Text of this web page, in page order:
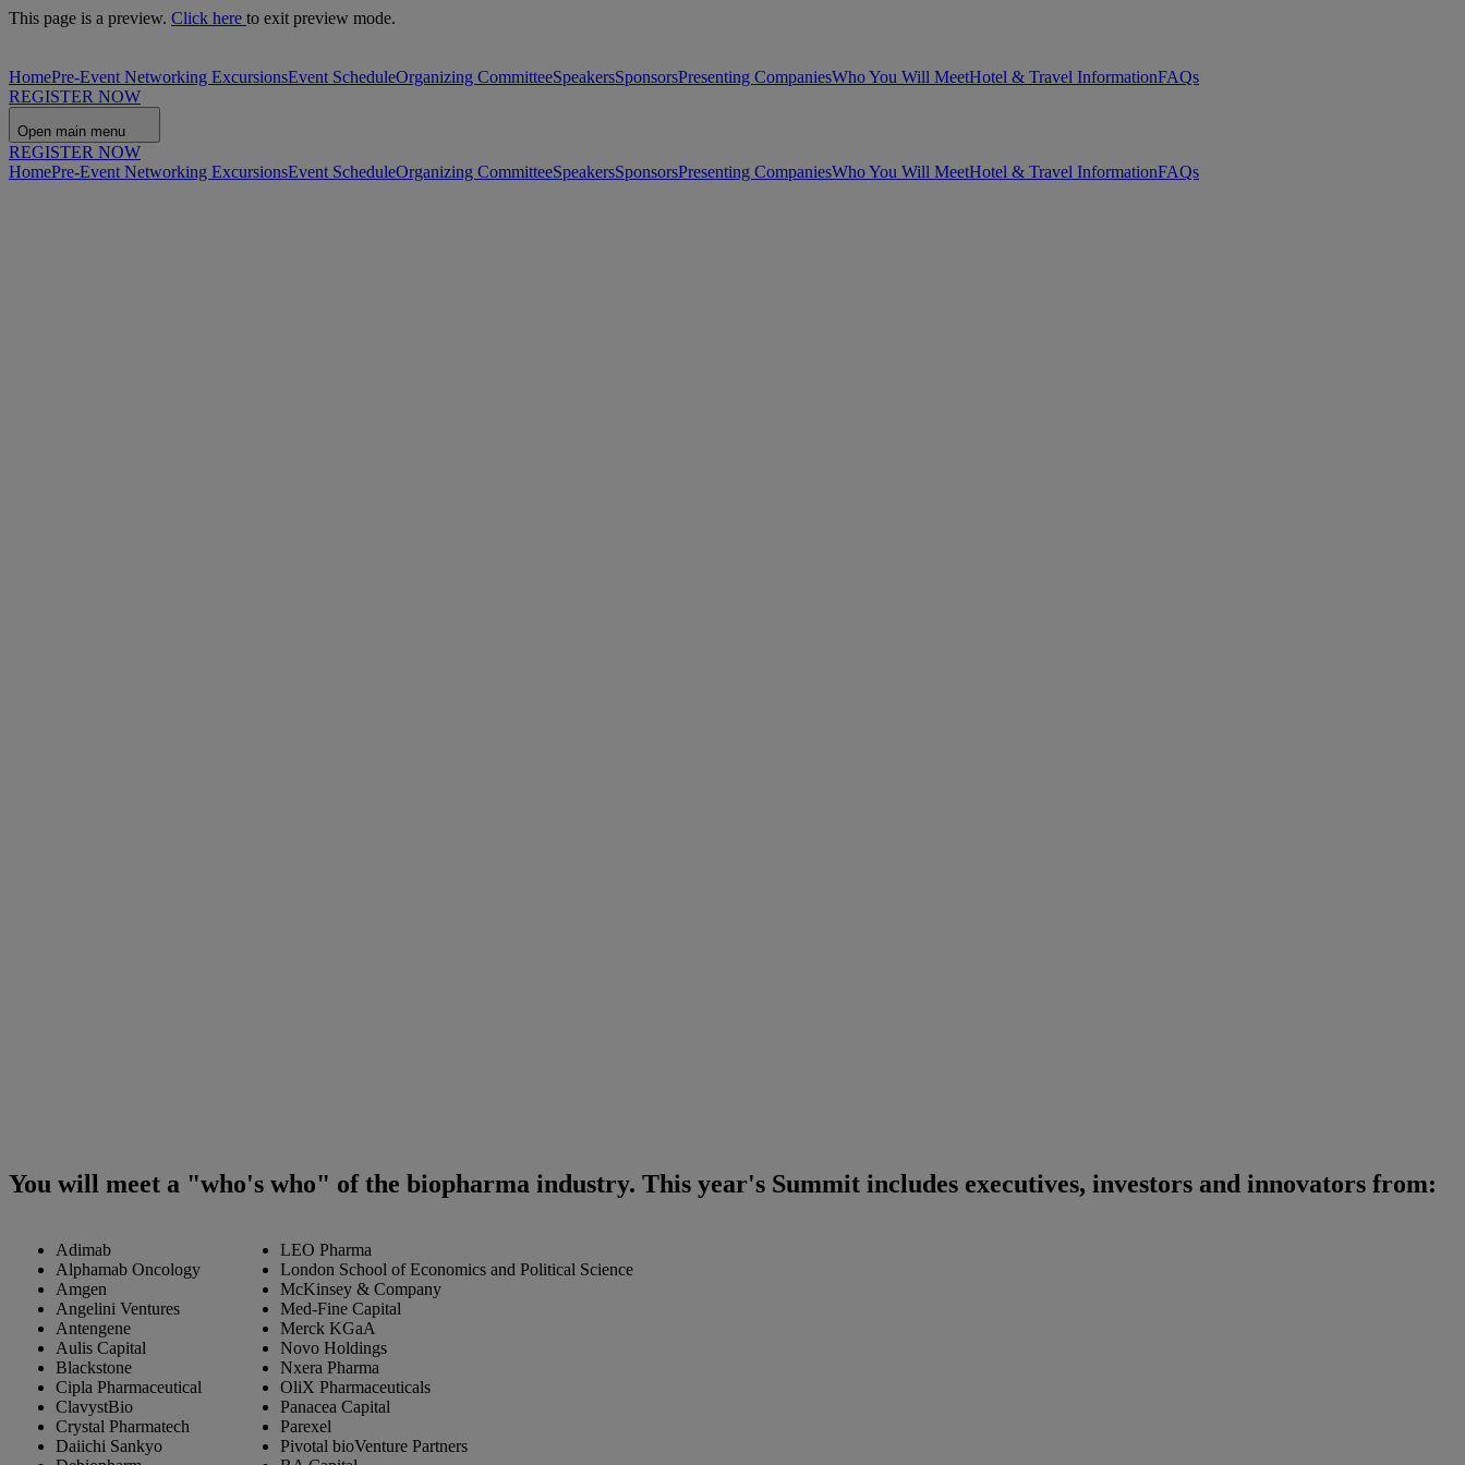
This page is a preview. Click here to exit preview mode.
HomePre-Event Networking ExcursionsEvent ScheduleOrganizing CommitteeSpeakersSponsorsPresenting CompaniesWho You Will MeetHotel & Travel InformationFAQs
REGISTER NOW
Open main menu
REGISTER NOW
HomePre-Event Networking ExcursionsEvent ScheduleOrganizing CommitteeSpeakersSponsorsPresenting CompaniesWho You Will MeetHotel & Travel InformationFAQs
You will meet a "who's who" of the biopharma industry. This year's Summit includes executives, investors and innovators from:
Adimab
Alphamab Oncology
Amgen
Angelini Ventures
Antengene
Aulis Capital
Blackstone
Cipla Pharmaceutical
ClavystBio
Crystal Pharmatech
Daiichi Sankyo
LEO Pharma
London School of Economics and Political Science
McKinsey & Company
Med-Fine Capital
Merck KGaA
Novo Holdings
Nxera Pharma
OliX Pharmaceuticals
Panacea Capital
Parexel
Pivotal bioVenture Partners